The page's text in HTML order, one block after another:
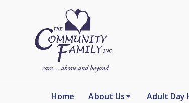
Home About Us Adult Day